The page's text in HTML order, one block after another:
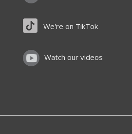
We're on TikTok
Watch our videos